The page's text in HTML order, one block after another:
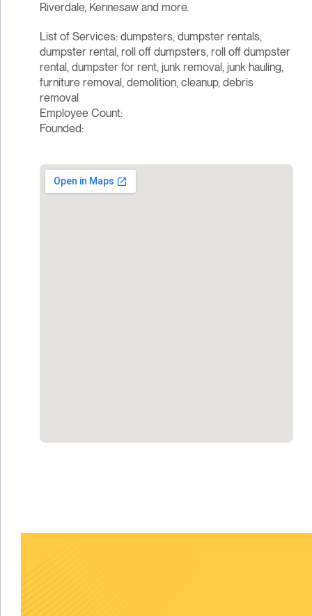
Riverdale, Kennesaw and more.
List of Services: dumpsters, dumpster rentals,
dumpster rental, roll off dumpsters, roll off dumpster
rental, dumpster for rent, junk removal, junk hauling,
furniture removal, demolition, cleanup, debris
removal
Employee Count:
Founded: